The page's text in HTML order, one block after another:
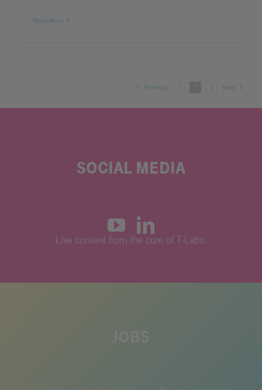
Read More
Previous 1 3 Next
SOCIAL MEDIA
Live content from the core of T-Labs.